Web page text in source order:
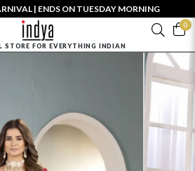
| ENDS ON TUESDAY MORNING
0
STORE FOR EVERYTHING INDIAN